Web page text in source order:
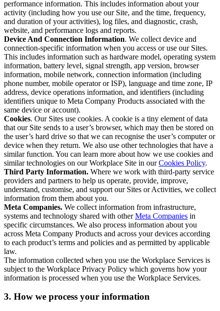
performance information. This includes information about your
activity (including how you use our Site, and the time, frequency,
and duration of your activities), log files, and diagnostic, crash,
website, and performance logs and reports.
Device And Connection Information. We collect device and
connection-specific information when you access or use our Sites.
This includes information such as hardware model, operating system
information, battery level, signal strength, app version, browser
information, mobile network, connection information (including
phone number, mobile operator or ISP), language and time zone, IP
address, device operations information, and identifiers (including
identifiers unique to Meta Company Products associated with the
same device or account).
Cookies. Our Sites use cookies. A cookie is a tiny element of data
that our Site sends to a user’s browser, which may then be stored on
the user’s hard drive so that we can recognise the user’s computer or
device when they return. We also use other technologies that have a
similar function. You can learn more about how we use cookies and
similar technologies on our Workplace Site in ourCookies Policy.
Third Party Information. Where we work with third-party service
providers and partners to help us operate, provide, improve,
understand, customise, and support our Sites or Activities, we collect
information from them about you.
Meta Companies. We collect information from infrastructure,
systems and technology shared with otherMeta Companies in
specific circumstances. We also process information about you
across Meta Company Products and across your devices according
to each product’s terms and policies and as permitted by applicable
law.
The information collected when you use the Workplace Services is
subject to the Workplace Privacy Policy which governs how your
information is processed when you use the Workplace Services.
3. How we process your information